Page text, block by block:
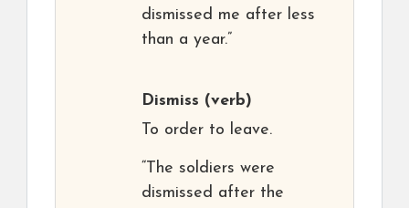
dismissed me after less
than a year.”
Dismiss (verb)
To order to leave.
“The soldiers were
dismissed after the